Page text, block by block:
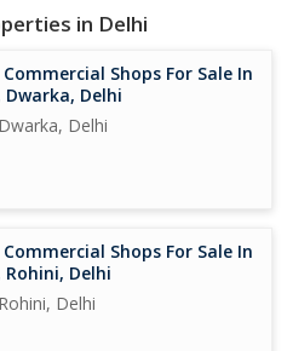
in Delhi
Shops For Sale In
Dwarka, Delhi
Delhi
Shops For Sale In
Rohini, Delhi
Delhi